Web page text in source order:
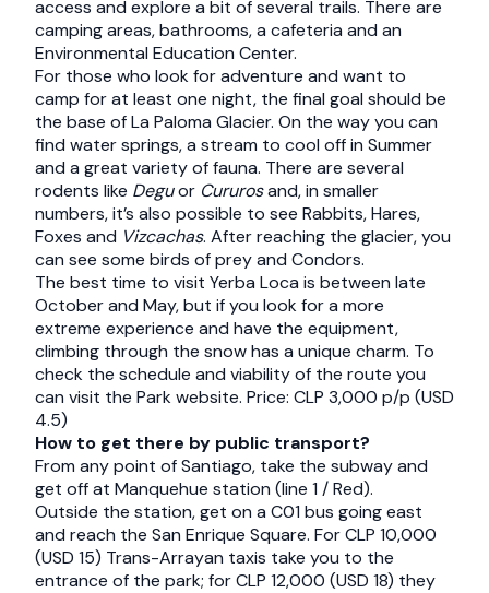
access and explore a bit of several trails. There are
camping areas, bathrooms, a cafeteria and an
Environmental Education Center.
For those who look for adventure and want to
camp for at least one night, the final goal should be
the base of La Paloma Glacier. On the way you can
find water springs, a stream to cool off in Summer
and a great variety of fauna. There are several
rodents like Deguor Cururosand, in smaller
numbers, it’s also possible to see Rabbits, Hares,
Foxes and Vizcachas. After reaching the glacier, you
can see some birds of prey and Condors.
The best time to visit Yerba Loca is between late
October and May, but if you look for a more
extreme experience and have the equipment,
climbing through the snow has a unique charm. To
check the schedule and viability of the route you
can visit the Park website. Price: CLP 3,000 p/p (USD
4.5)
How to get there by public transport?
From any point of Santiago, take the subway and
get off at Manquehue station (line 1 / Red).
Outside the station, get on a C01 bus going east
and reach the San Enrique Square. For CLP 10,000
(USD 15) Trans-Arrayan taxis take you to the
entrance of the park; for CLP 12,000 (USD 18) they